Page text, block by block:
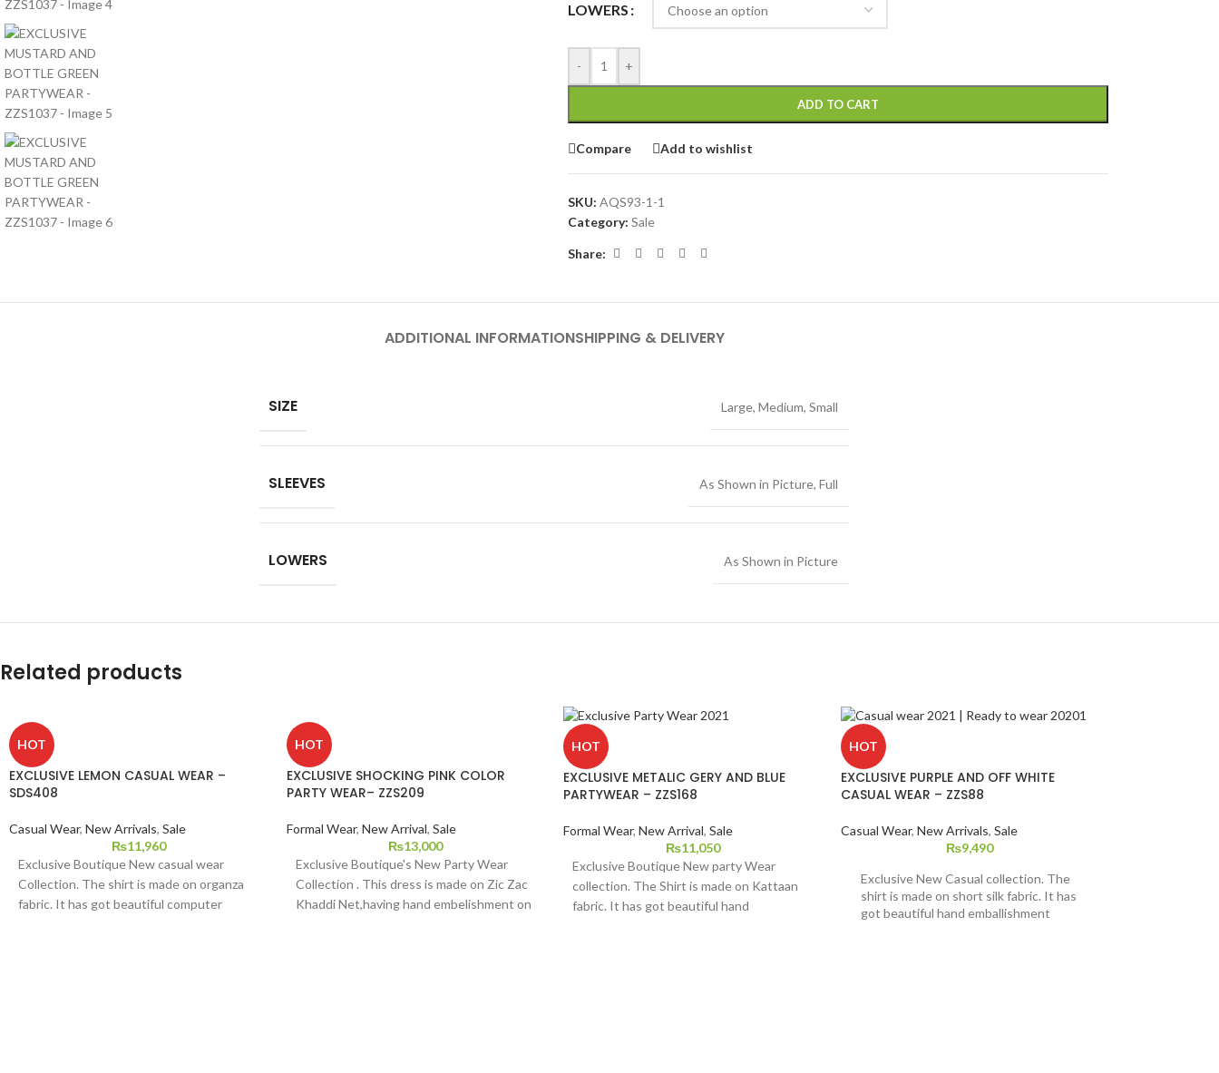
LOWERS
- +
ADD TO CART
Compare Add to wishlist
SKU: AQS93-1-1
Category: Sale
Share:
ADDITIONAL INFORMATIONSHIPPING & DELIVERY
SIZE Large, Medium, Small
SLEEVES As Shown in Picture, Full
LOWERS As Shown in Picture
Related products
HOT
EXCLUSIVE LEMON CASUAL WEAR –
SDS408
Casual Wear, New Arrivals, Sale
₨11,960
Exclusive Boutique New casual wear
Collection. The shirt is made on organza
fabric. It has got beautiful computer
HOT
EXCLUSIVE SHOCKING PINK COLOR
PARTY WEAR– ZZS209
Formal Wear, New Arrival, Sale
₨13,000
Exclusive Boutique's New Party Wear
Collection . This dress is made on Zic Zac
Khaddi Net,having hand embelishment on
HOT
EXCLUSIVE METALIC GERY AND BLUE
PARTYWEAR – ZZS168
Formal Wear, New Arrival, Sale
₨11,050
Exclusive Boutique New party Wear
collection. The Shirt is made on Kattaan
fabric. It has got beautiful hand
HOT
EXCLUSIVE PURPLE AND OFF WHITE
CASUAL WEAR – ZZS88
Casual Wear, New Arrivals, Sale
₨9,490
Exclusive New Casual collection. The
shirt is made on short silk fabric. It has
got beautiful hand emballishment